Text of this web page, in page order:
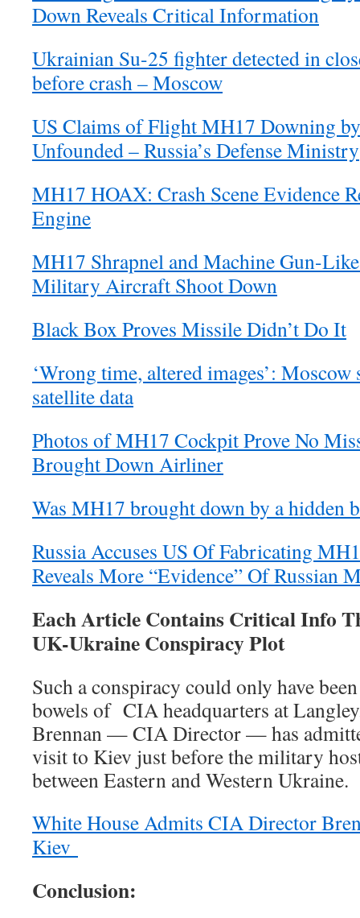
Down Reveals Critical Information
Ukrainian Su-25 fighter detected in
before crash – Moscow
US Claims of Flight MH17 Downing
Unfounded – Russia’s Defense Ministry
MH17 HOAX: Crash Scene Evidence
Engine
MH17 Shrapnel and Machine Gun-
Military Aircraft Shoot Down
Black Box Proves Missile Didn’t Do It
‘Wrong time, altered images’:
satellite data
Photos of MH17 Cockpit Prove No
Brought Down Airliner
Was MH17 brought down by a hidden
Russia Accuses US Of Fabricating
Reveals More “Evidence” Of Russian
Each Article Contains Critical Info
UK-Ukraine Conspiracy Plot
Such a conspiracy could only have
bowels of CIA headquarters at
Brennan — CIA Director — has
visit to Kiev just before the military
between Eastern and Western Ukraine.
White House Admits CIA Director
Kiev
Conclusion: